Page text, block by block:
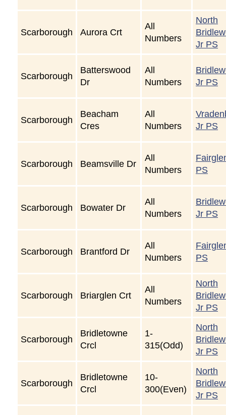
Scarborough Aurora Crt
All
Numbers
North
Jr PS
Scarborough
Batterswood
Dr
All
Numbers
Jr PS
Scarborough
Beacham
Cres
All
Numbers
Jr PS
Scarborough Beamsville Dr
All
Numbers
PS
Scarborough Bowater Dr
All
Numbers
Jr PS
Scarborough Brantford Dr
All
Numbers
PS
Scarborough Briarglen Crt
All
Numbers
North
Jr PS
Scarborough
Bridletowne
Crcl
1-
315(Odd)
North
Jr PS
Scarborough
Bridletowne
Crcl
10-
300(Even)
North
Jr PS